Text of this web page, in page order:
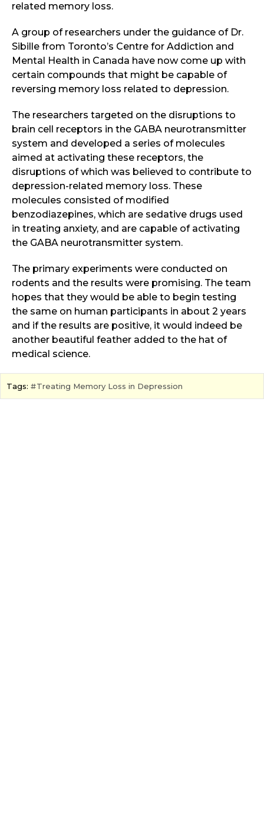
related memory loss.
A group of researchers under the guidance of Dr.
Sibille from Toronto’s Centre for Addiction and
Mental Health in Canada have now come up with
certain compounds that might be capable of
reversing memory loss related to depression.
The researchers targeted on the disruptions to
brain cell receptors in the GABA neurotransmitter
system and developed a series of molecules
aimed at activating these receptors, the
disruptions of which was believed to contribute to
depression-related memory loss. These
molecules consisted of modified
benzodiazepines, which are sedative drugs used
in treating anxiety, and are capable of activating
the GABA neurotransmitter system.
The primary experiments were conducted on
rodents and the results were promising. The team
hopes that they would be able to begin testing
the same on human participants in about 2 years
and if the results are positive, it would indeed be
another beautiful feather added to the hat of
medical science.
Tags: Treating Memory Loss in Depression